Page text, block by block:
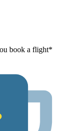
book a flight*